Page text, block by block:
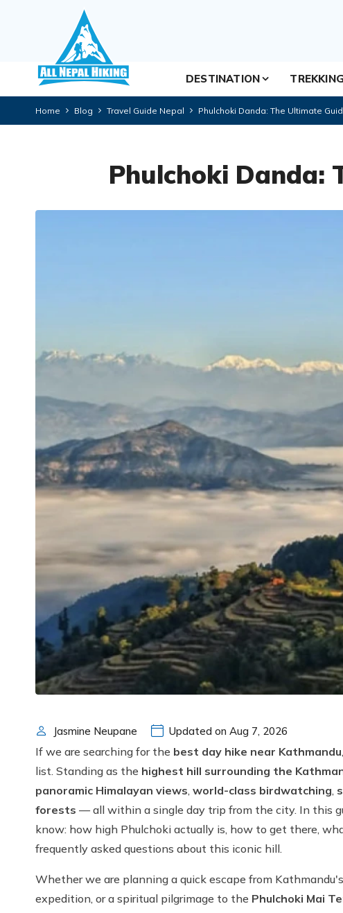
DESTINATION
Home Blog Travel Guide Nepal Phulchoki Danda: The Ultimate
Phulchoki Danda:
Jasmine Neupane Updated on Aug 7, 2026
If we are searching for the best day hike near Kathmandu,
list. Standing as the highest hill surrounding the
panoramic Himalayan views, world-class birdwatching,
forests — all within a single day trip from the city. In this
know: how high Phulchoki actually is, how to get there,
frequently asked questions about this iconic hill.
Whether we are planning a quick escape from
expedition, or a spiritual pilgrimage to the Phulchoki Mai